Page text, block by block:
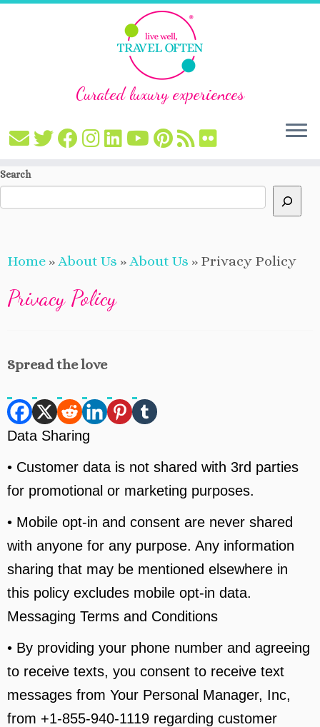
Skip
Curated luxury experiences
Search
Home »About Us »About Us » Privacy Policy
Privacy Policy
Spread the love
Data Sharing
• Customer data is not shared with 3rd parties
for promotional or marketing purposes.
• Mobile opt-in and consent are never shared
with anyone for any purpose. Any information
sharing that may be mentioned elsewhere in
this policy excludes mobile opt-in data.
Messaging Terms and Conditions
• By providing your phone number and agreeing
to receive texts, you consent to receive text
messages from Your Personal Manager, Inc,
from +1-855-940-1119 regarding customer